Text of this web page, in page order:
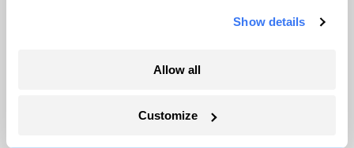
Show details
Allow all
Customize
Extreme Weather